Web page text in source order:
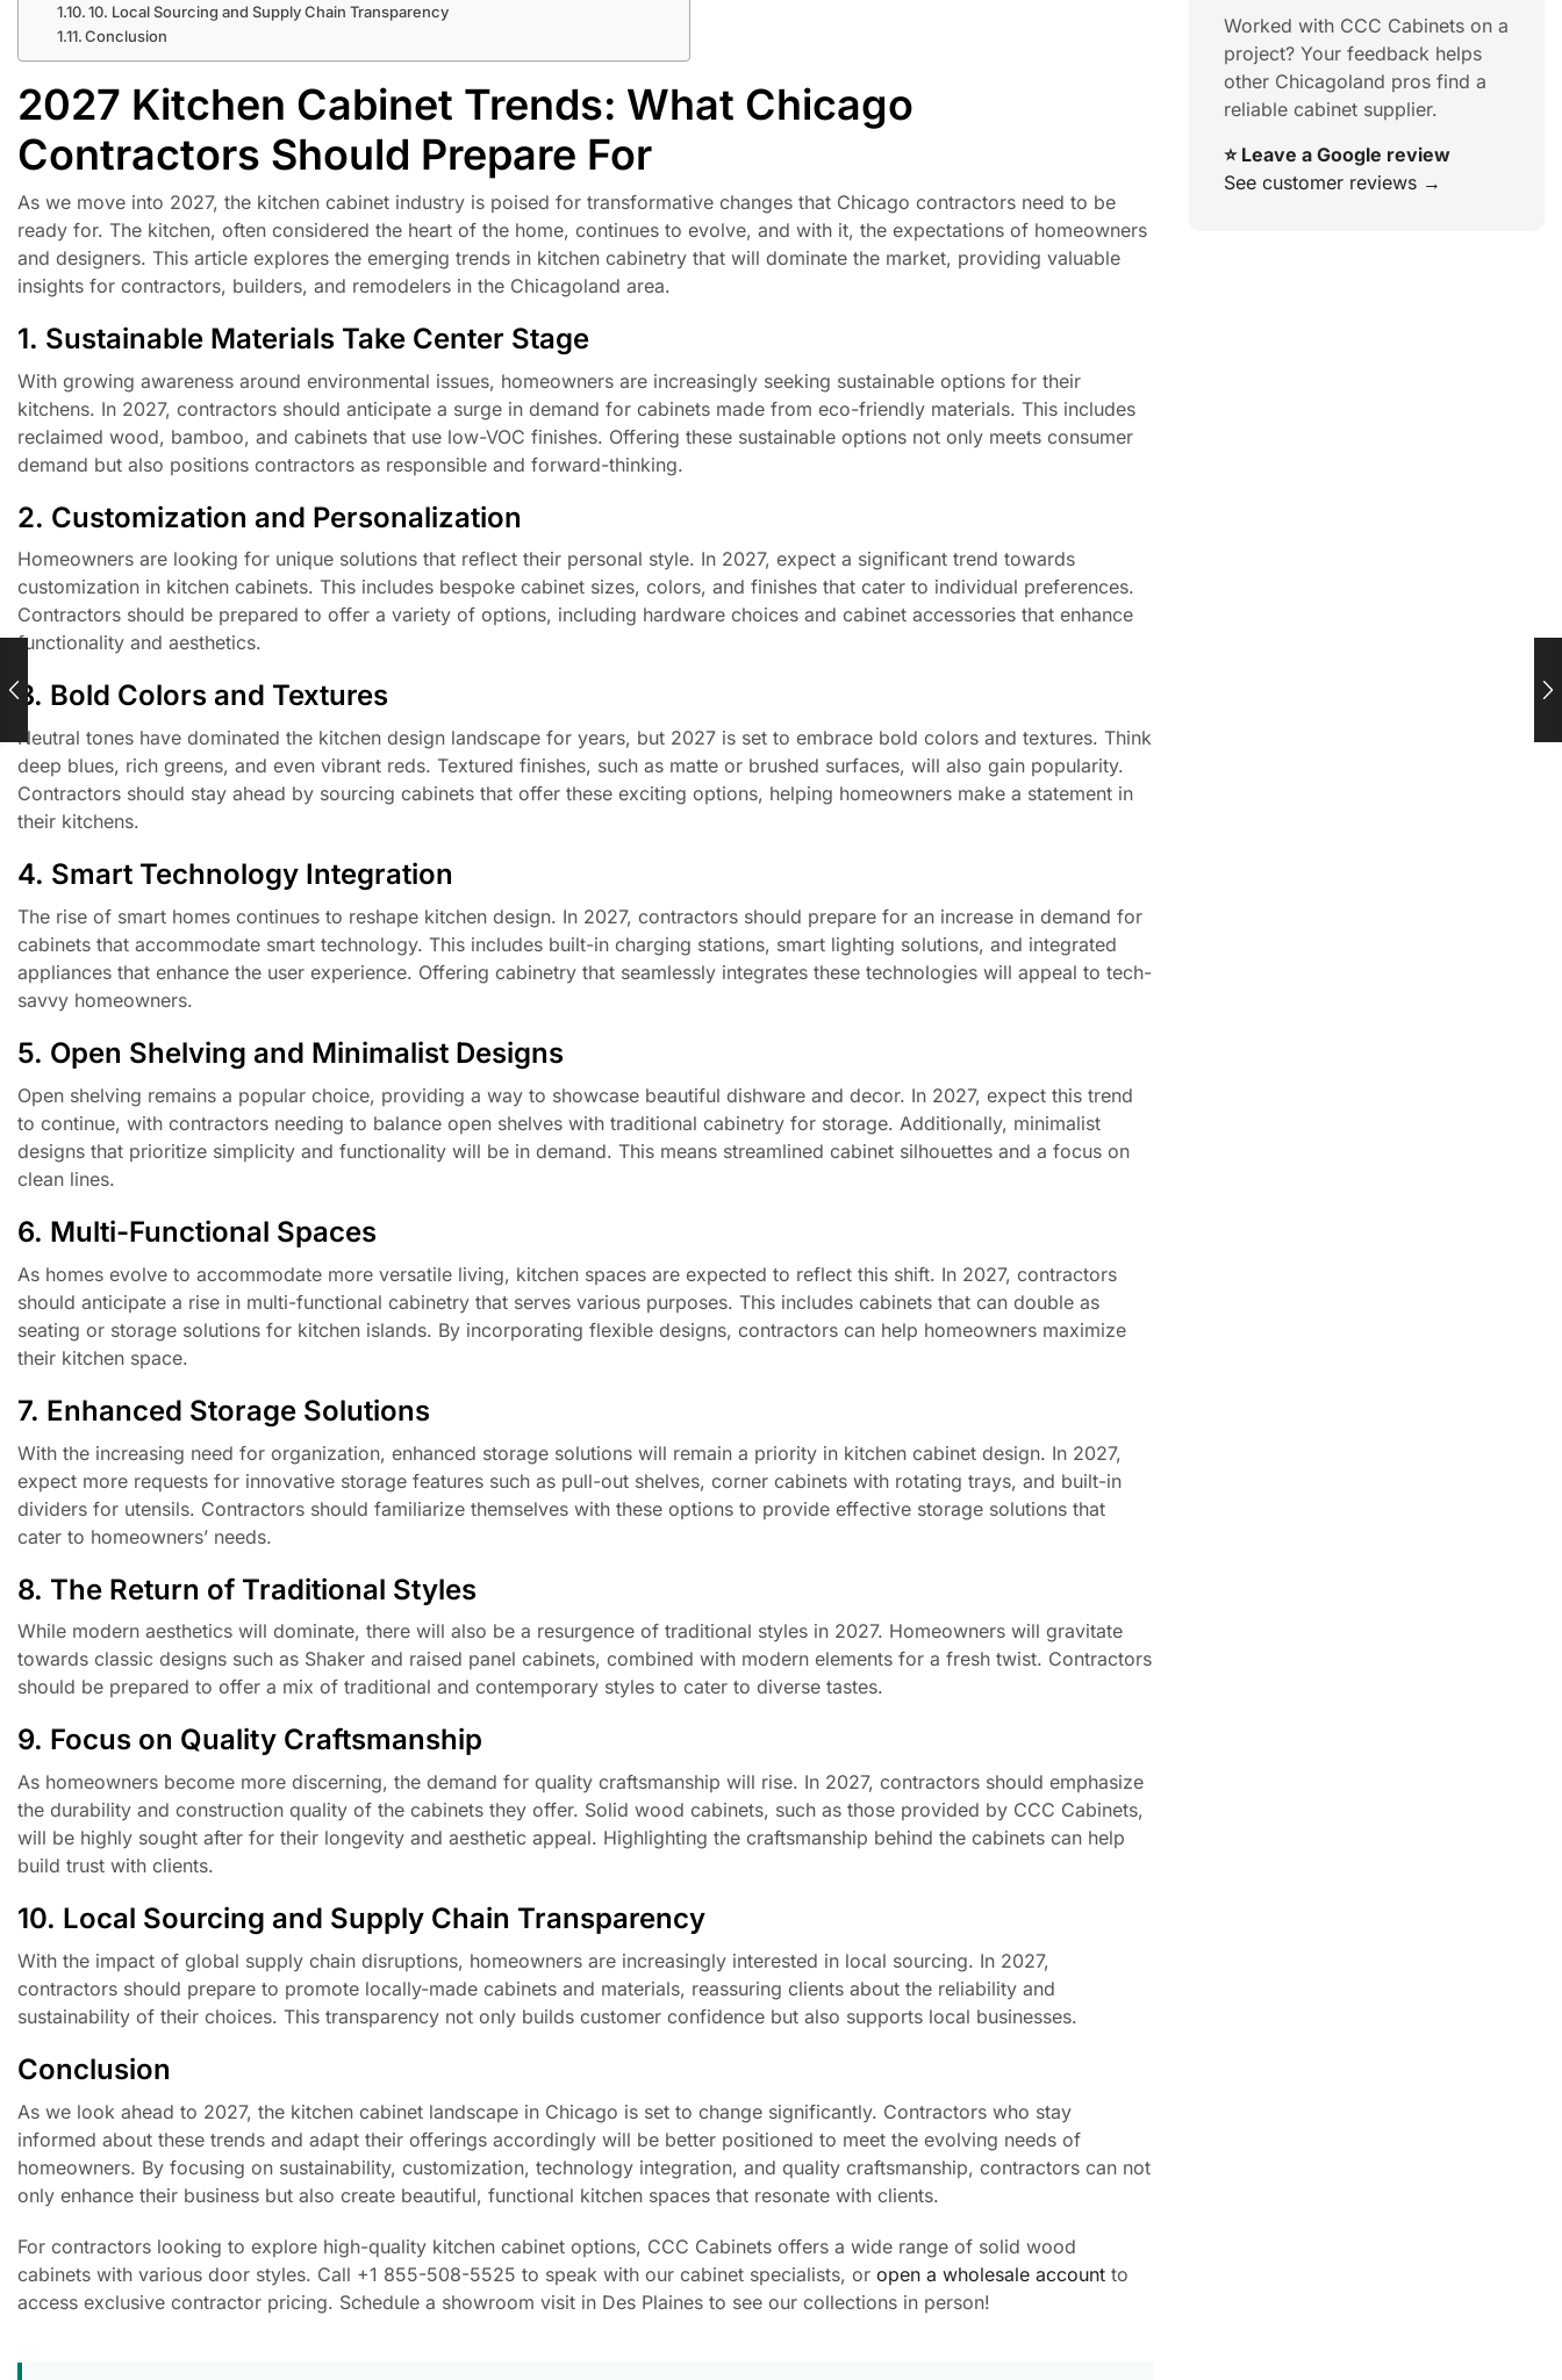
10. Local Sourcing and Supply Chain Transparency
Conclusion
2027 Kitchen Cabinet Trends: What Chicago
Contractors Should Prepare For
As we move into 2027, the kitchen cabinet industry is poised for transformative changes that Chicago contractors need to be
ready for. The kitchen, often considered the heart of the home, continues to evolve, and with it, the expectations of homeowners
and designers. This article explores the emerging trends in kitchen cabinetry that will dominate the market, providing valuable
insights for contractors, builders, and remodelers in the Chicagoland area.
1. Sustainable Materials Take Center Stage
With growing awareness around environmental issues, homeowners are increasingly seeking sustainable options for their
kitchens. In 2027, contractors should anticipate a surge in demand for cabinets made from eco-friendly materials. This includes
reclaimed wood, bamboo, and cabinets that use low-VOC finishes. Offering these sustainable options not only meets consumer
demand but also positions contractors as responsible and forward-thinking.
2. Customization and Personalization
Homeowners are looking for unique solutions that reflect their personal style. In 2027, expect a significant trend towards
customization in kitchen cabinets. This includes bespoke cabinet sizes, colors, and finishes that cater to individual preferences.
Contractors should be prepared to offer a variety of options, including hardware choices and cabinet accessories that enhance
functionality and aesthetics.
3. Bold Colors and Textures
Neutral tones have dominated the kitchen design landscape for years, but 2027 is set to embrace bold colors and textures. Think
deep blues, rich greens, and even vibrant reds. Textured finishes, such as matte or brushed surfaces, will also gain popularity.
Contractors should stay ahead by sourcing cabinets that offer these exciting options, helping homeowners make a statement in
their kitchens.
4. Smart Technology Integration
The rise of smart homes continues to reshape kitchen design. In 2027, contractors should prepare for an increase in demand for
cabinets that accommodate smart technology. This includes built-in charging stations, smart lighting solutions, and integrated
appliances that enhance the user experience. Offering cabinetry that seamlessly integrates these technologies will appeal to tech-
savvy homeowners.
5. Open Shelving and Minimalist Designs
Open shelving remains a popular choice, providing a way to showcase beautiful dishware and decor. In 2027, expect this trend
to continue, with contractors needing to balance open shelves with traditional cabinetry for storage. Additionally, minimalist
designs that prioritize simplicity and functionality will be in demand. This means streamlined cabinet silhouettes and a focus on
clean lines.
6. Multi-Functional Spaces
As homes evolve to accommodate more versatile living, kitchen spaces are expected to reflect this shift. In 2027, contractors
should anticipate a rise in multi-functional cabinetry that serves various purposes. This includes cabinets that can double as
seating or storage solutions for kitchen islands. By incorporating flexible designs, contractors can help homeowners maximize
their kitchen space.
7. Enhanced Storage Solutions
With the increasing need for organization, enhanced storage solutions will remain a priority in kitchen cabinet design. In 2027,
expect more requests for innovative storage features such as pull-out shelves, corner cabinets with rotating trays, and built-in
dividers for utensils. Contractors should familiarize themselves with these options to provide effective storage solutions that
cater to homeowners’ needs.
8. The Return of Traditional Styles
While modern aesthetics will dominate, there will also be a resurgence of traditional styles in 2027. Homeowners will gravitate
towards classic designs such as Shaker and raised panel cabinets, combined with modern elements for a fresh twist. Contractors
should be prepared to offer a mix of traditional and contemporary styles to cater to diverse tastes.
9. Focus on Quality Craftsmanship
As homeowners become more discerning, the demand for quality craftsmanship will rise. In 2027, contractors should emphasize
the durability and construction quality of the cabinets they offer. Solid wood cabinets, such as those provided by CCC Cabinets,
will be highly sought after for their longevity and aesthetic appeal. Highlighting the craftsmanship behind the cabinets can help
build trust with clients.
10. Local Sourcing and Supply Chain Transparency
With the impact of global supply chain disruptions, homeowners are increasingly interested in local sourcing. In 2027,
contractors should prepare to promote locally-made cabinets and materials, reassuring clients about the reliability and
sustainability of their choices. This transparency not only builds customer confidence but also supports local businesses.
Conclusion
As we look ahead to 2027, the kitchen cabinet landscape in Chicago is set to change significantly. Contractors who stay
informed about these trends and adapt their offerings accordingly will be better positioned to meet the evolving needs of
homeowners. By focusing on sustainability, customization, technology integration, and quality craftsmanship, contractors can not
only enhance their business but also create beautiful, functional kitchen spaces that resonate with clients.
For contractors looking to explore high-quality kitchen cabinet options, CCC Cabinets offers a wide range of solid wood
cabinets with various door styles. Call +1 855-508-5525 to speak with our cabinet specialists, or open a wholesale account to
access exclusive contractor pricing. Schedule a showroom visit in Des Plaines to see our collections in person!
Worked with CCC Cabinets on a
project? Your feedback helps
other Chicagoland pros find a
reliable cabinet supplier.
⭐ Leave a Google review
See customer reviews →